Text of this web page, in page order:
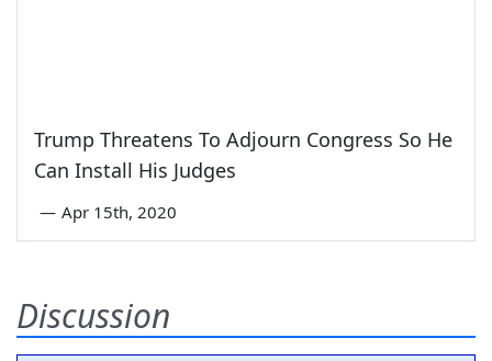
Trump Threatens To Adjourn Congress So He
Can Install His Judges
— Apr 15th, 2020
Discussion